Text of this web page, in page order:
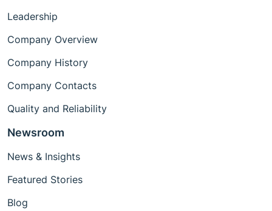
Leadership
Company Overview
Company History
Company Contacts
Quality and Reliability
Newsroom
News & Insights
Featured Stories
Blog